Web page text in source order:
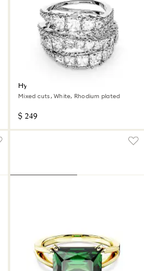
Hyperbola ring
Mixed cuts, White, Rhodium plated
$ 249